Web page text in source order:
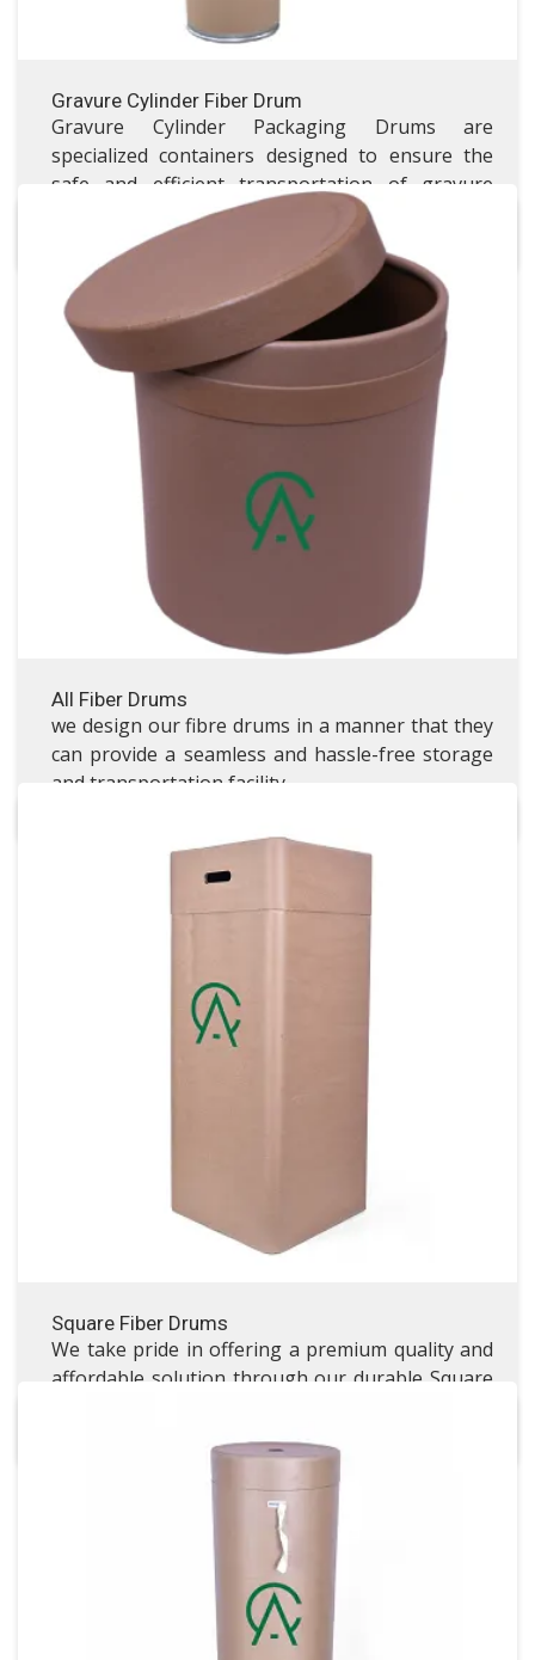
Gravure Cylinder Fiber Drum
Gravure Cylinder Packaging Drums are
specialized containers designed to ensure the
safe and efficient transportation of gravure
printing cylinders.
All Fiber Drums
we design our fibre drums in a manner that they
can provide a seamless and hassle-free storage
and transportation facility.
All Fiber Drums
All Fiber Drums
VISIT ALL FIBER DRUMS
Square Fiber Drums
We take pride in offering a premium quality and
affordable solution through our durable Square
Square Fiber Drums
Laminate Packaging Drum
Laminate Packaging Drum